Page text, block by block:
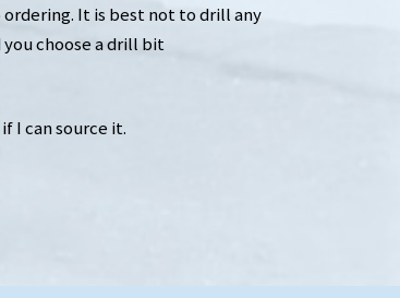
It is best not to drill any
choose a drill bit
I can source it.